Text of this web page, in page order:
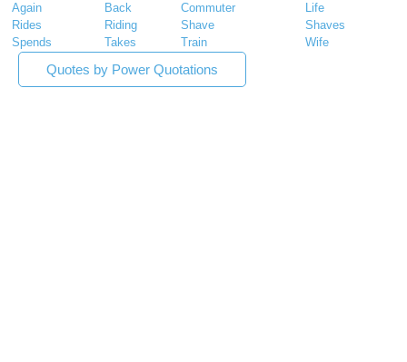
Again Back Commuter
Life
Rides
Riding Shave
Shaves
Spends
Takes Train Wife
Quotes by Power Quotations